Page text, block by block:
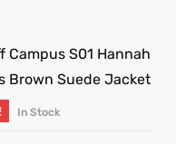
SELECT OPTIONS
In Stock